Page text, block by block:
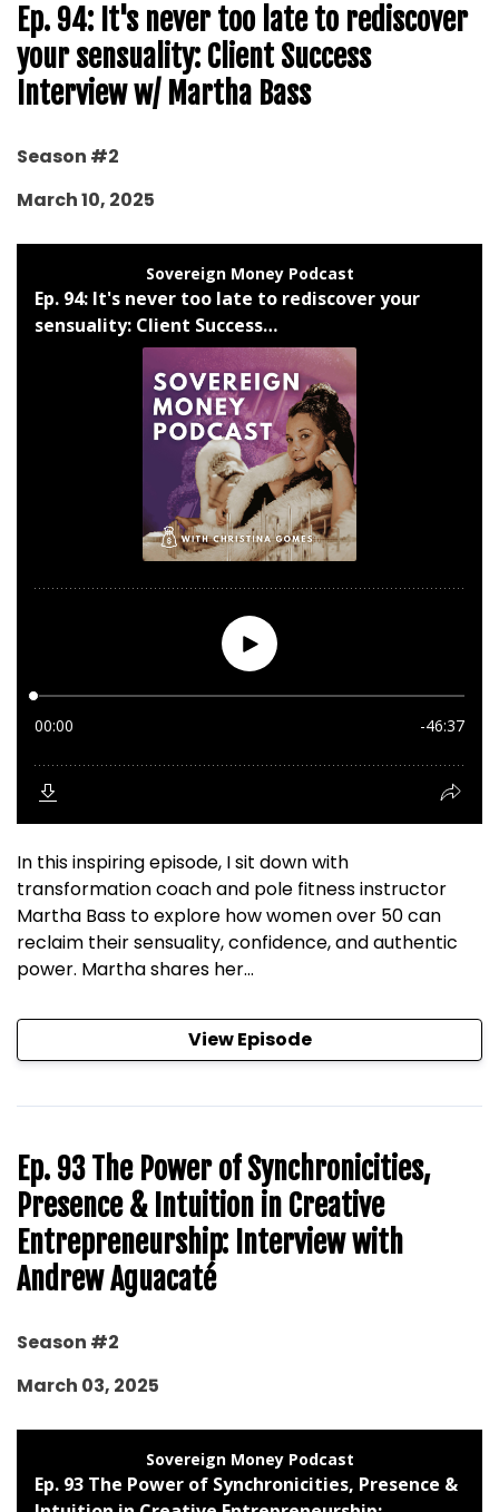
Ep. 94: It's never too late to rediscover
your sensuality: Client Success
Interview w/ Martha Bass
Season #2
March 10, 2025
In this inspiring episode, I sit down with
transformation coach and pole fitness instructor
Martha Bass to explore how women over 50 can
reclaim their sensuality, confidence, and authentic
power. Martha shares her...
View Episode
Ep. 93 The Power of Synchronicities,
Presence & Intuition in Creative
Entrepreneurship: Interview with
Andrew Aguacaté
Season #2
March 03, 2025